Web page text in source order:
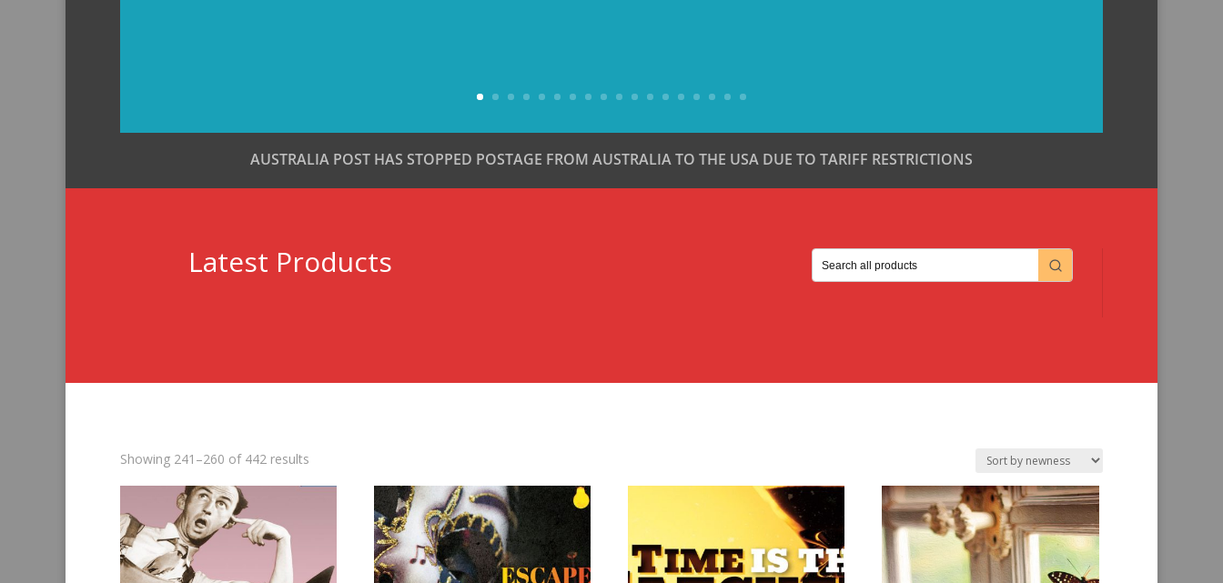
AUSTRALIA POST HAS STOPPED POSTAGE FROM AUSTRALIA TO THE USA DUE TO TARIFF RESTRICTIONS
Latest Products
Showing 241–260 of 442 results